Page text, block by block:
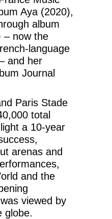
Aya (2020),
album
– now the
language
and her
Journal
Paris Stade
total
a 10-year
arenas and
and the
viewed by
globe.